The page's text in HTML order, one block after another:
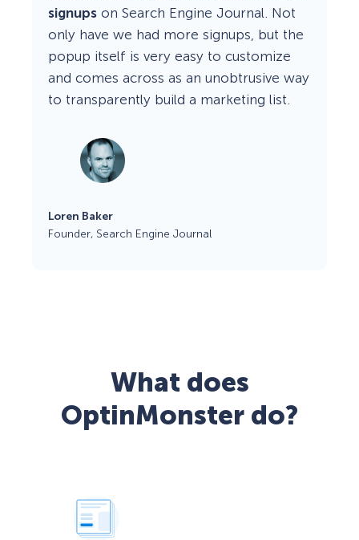
signups on Search Engine Journal. Not
only have we had more signups, but the
popup itself is very easy to customize
and comes across as an unobtrusive way
to transparently build a marketing list.
Loren Baker
Founder, Search Engine Journal
What does
OptinMonster do?